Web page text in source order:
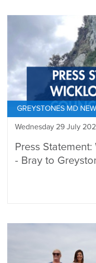
GREYSTONES MD
Wednesday 29 July
Press
- Bray to